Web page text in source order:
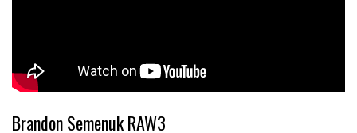
Brandon Semenuk RAW3